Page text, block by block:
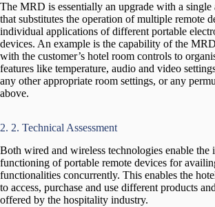
The MRD is essentially an upgrade with a single
that substitutes the operation of multiple remote
individual applications of different portable
devices. An example is the capability of the
with the customer’s hotel room controls to
features like temperature, audio and video
any other appropriate room settings, or any
above.
2. 2. Technical Assessment
Both wired and wireless technologies enable the
functioning of portable remote devices for
functionalities concurrently. This enables the
to access, purchase and use different products
offered by the hospitality industry.